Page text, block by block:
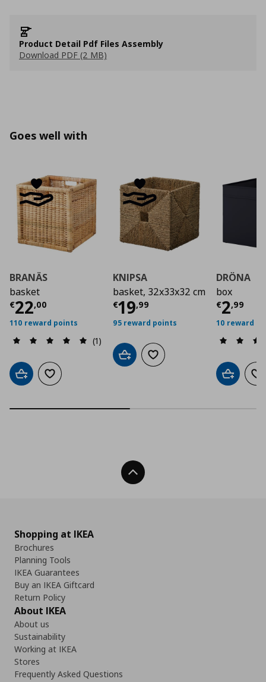
Product Detail Pdf Files Assembly
Download PDF (2 MB)
Goes well with
BRANÄS
basket
€22,00
Current price€ 22,00
110 reward points
(1)
Add to cartAdd to wishlist
KNIPSA
basket, 32x33x32 cm
€19,99
Current price€
95 reward points
Add to cartAdd to wishlist
DRÖNA
box
€2,99
10 reward
Add to
Back To Top
Shopping at IKEA
Brochures
Planning Tools
IKEA Guarantees
Buy an IKEA Giftcard
Return Policy
About IKEA
About us
Sustainability
Working at IKEA
Stores
Frequently Asked Questions